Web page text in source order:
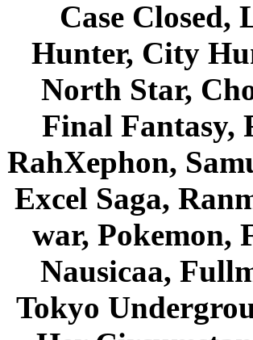
Case
Hunter, City
North Star,
Final Fantasy,
RahXephon,
Excel Saga,
war, Pokemon,
Nausicaa,
Tokyo